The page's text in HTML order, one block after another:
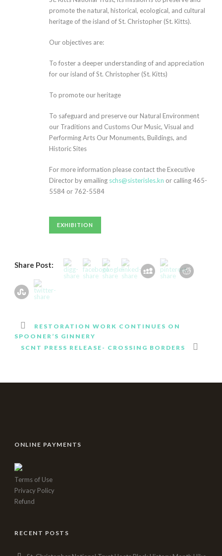
promote the natural, historical, ecological, and cultural
heritage of the island of St. Christopher (St. Kitts).
Our objectives are:
To foster a deeper understanding of and appreciation
for our island of St. Christopher (St. Kitts)
To promote our heritage
To safeguard and preserve our Natural Environment
our Traditions and Customs Our Music, Visual and
Performing Arts Our Monuments, Buildings, and
Historic Sites
For more information please contact the Executive
Director by emailing schs@sisterisles.kn or calling 465-
5584 or 762-5584
escort
çankaya
escort
istanbul
EXHIBITION
Share Post:
RESTORATION WORK CONTINUES ON
SPOONER’S GINNERY
SCNT PRESS RELEASE- CROSSING BORDERS
ONLINE PAYMENTS
Terms of Use
Privacy Policy
Refund
RECENT POSTS